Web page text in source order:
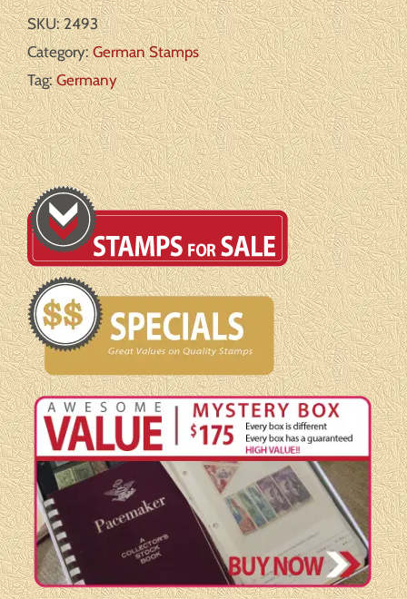
SKU:2493
Category:German Stamps
Tag:Germany